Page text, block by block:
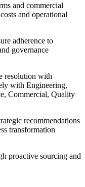
and commercial
and operational
adherence to
governance
resolution with
with Engineering,
Commercial, Quality
recommendations
transformation
proactive sourcing and